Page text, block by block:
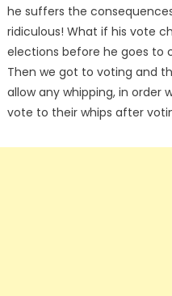
he suffers the
ridiculous! What if his vote
elections before he goes to
Then we got to voting and
allow any whipping, in order
vote to their whips after